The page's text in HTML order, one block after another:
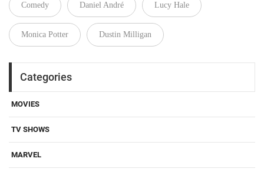
Comedy Daniel André Lucy Hale
Monica Potter Dustin Milligan
Categories
MOVIES
TV SHOWS
MARVEL